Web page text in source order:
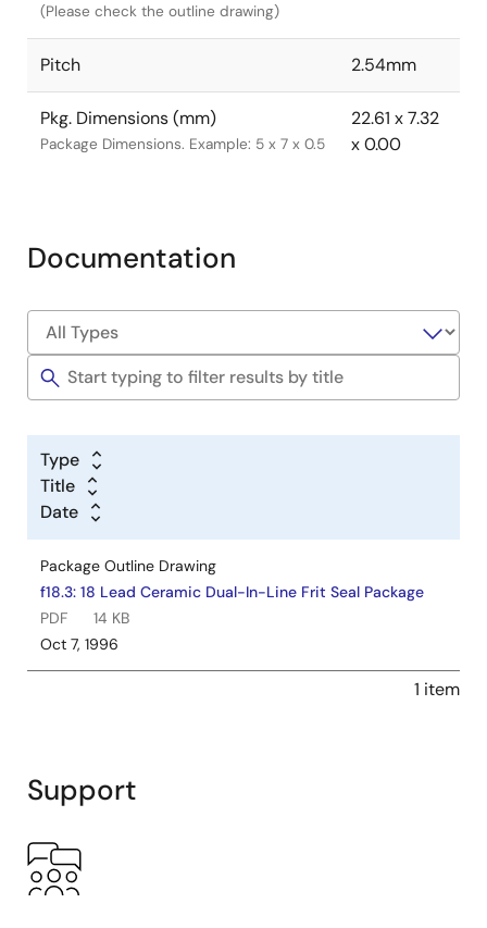
(Please check the outline drawing)
Pitch 2.54mm
Pkg. Dimensions (mm)
Package Dimensions. Example: 5 x 7 x 0.5
22.61 x 7.32
x 0.00
Documentation
Type
Title
Date
Package Outline Drawing
f18.3: 18 Lead Ceramic Dual-In-Line Frit Seal Package
PDF
14 KB
Oct 7, 1996
1 item
Support